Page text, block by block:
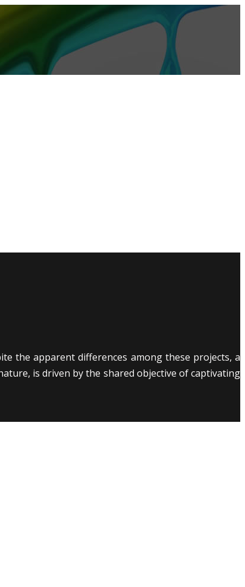
the apparent differences among these projects, a
is driven by the shared objective of captivating